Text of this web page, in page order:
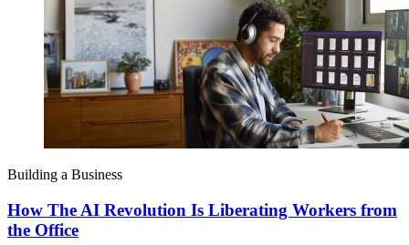
Building a Business
How The AI Revolution Is Liberating Workers from
the Office